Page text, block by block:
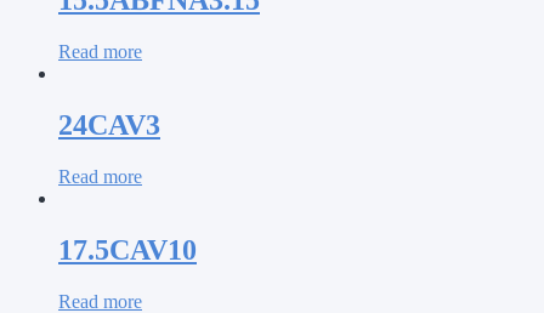
Read more
24CAV3
Read more
17.5CAV10
Read more